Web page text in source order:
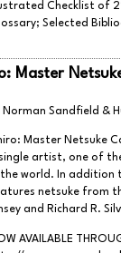
Checklist of
Selected
Master
Norman Sandfield &
Master Netsuke
artist, one of the
world. In addition
netsuke from
and Richard R.
AVAILABLE